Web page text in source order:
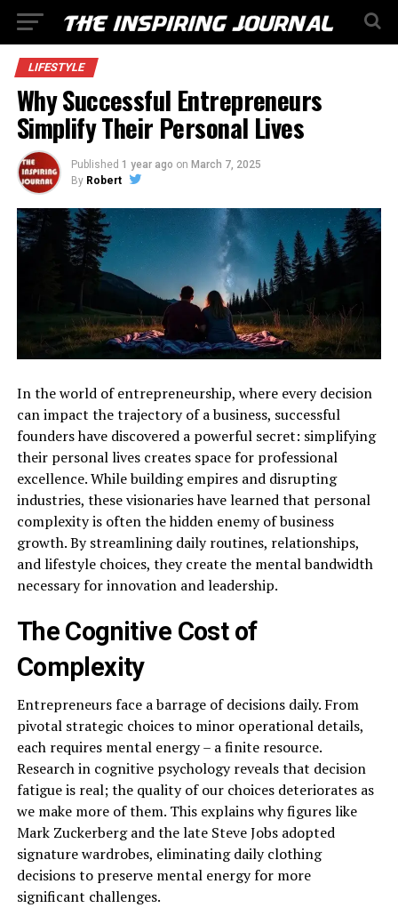
LIFESTYLE
Why Successful Entrepreneurs
Simplify Their Personal Lives
Published 1 year ago on March 7, 2025
By Robert
In the world of entrepreneurship, where every decision
can impact the trajectory of a business, successful
founders have discovered a powerful secret: simplifying
their personal lives creates space for professional
excellence. While building empires and disrupting
industries, these visionaries have learned that personal
complexity is often the hidden enemy of business
growth. By streamlining daily routines, relationships,
and lifestyle choices, they create the mental bandwidth
necessary for innovation and leadership.
The Cognitive Cost of
Complexity
Entrepreneurs face a barrage of decisions daily. From
pivotal strategic choices to minor operational details,
each requires mental energy – a finite resource.
Research in cognitive psychology reveals that decision
fatigue is real; the quality of our choices deteriorates as
we make more of them. This explains why figures like
Mark Zuckerberg and the late Steve Jobs adopted
signature wardrobes, eliminating daily clothing
decisions to preserve mental energy for more
significant challenges.